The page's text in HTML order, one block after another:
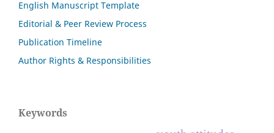
English Manuscript Template
Editorial & Peer Review Process
Publication Timeline
Author Rights & Responsibilities
Keywords